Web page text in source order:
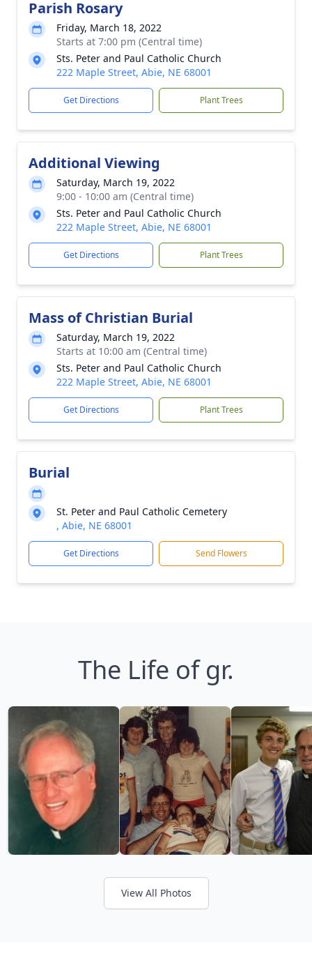
Parish Rosary
Friday, March 18, 2022
Starts at 7:00 pm (Central time)
Sts. Peter and Paul Catholic Church
222 Maple Street, Abie, NE 68001
Get Directions Plant Trees
Additional Viewing
Saturday, March 19, 2022
9:00 - 10:00 am (Central time)
Sts. Peter and Paul Catholic Church
222 Maple Street, Abie, NE 68001
Get Directions Plant Trees
Mass of Christian Burial
Saturday, March 19, 2022
Starts at 10:00 am (Central time)
Sts. Peter and Paul Catholic Church
222 Maple Street, Abie, NE 68001
Get Directions Plant Trees
Burial
St. Peter and Paul Catholic Cemetery
, Abie, NE 68001
Get Directions Send Flowers
The Life of gr.
View All Photos